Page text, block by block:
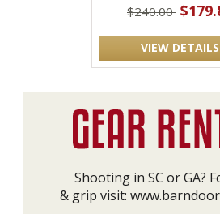
$240.00
VIEW DETAILS
Shooting in SC or GA?
& grip visit: